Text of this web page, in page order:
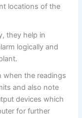
locations of the
they help in
logically and
when the readings
and also note
devices which
for further